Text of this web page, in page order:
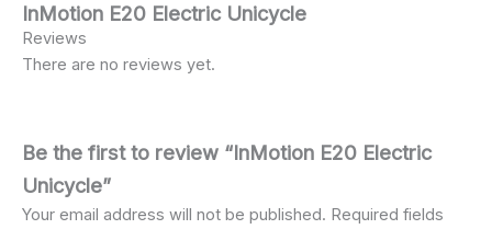
InMotion E20 Electric Unicycle
Reviews
There are no reviews yet.
Be the first to review “InMotion E20 Electric
Unicycle”
Your email address will not be published. Required fields